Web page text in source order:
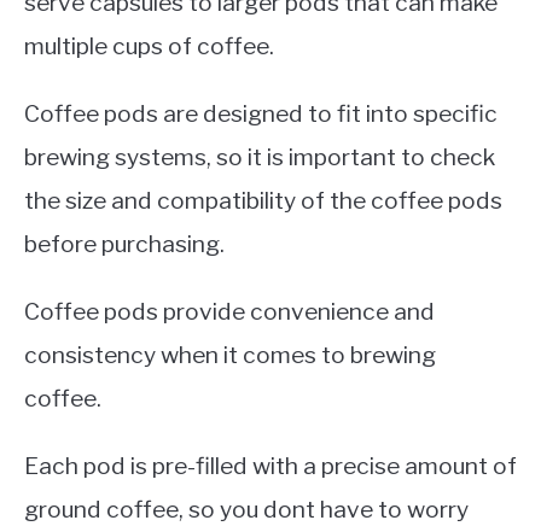
multiple cups of coffee.
Coffee pods are designed to fit into specific
brewing systems, so it is important to check
the size and compatibility of the coffee pods
before purchasing.
Coffee pods provide convenience and
consistency when it comes to brewing
coffee.
Each pod is pre-filled with a precise amount of
ground coffee, so you dont have to worry